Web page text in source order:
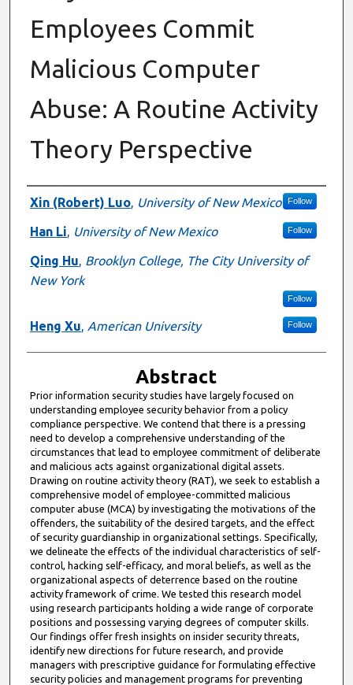
Employees Commit
Malicious Computer
Abuse: A Routine Activity
Theory Perspective
Authors
Xin (Robert) Luo, University of New Mexico Follow
Han Li, University of New Mexico Follow
Qing Hu, Brooklyn College, The City University of
New York
Follow
Heng Xu, American University Follow
Abstract
Prior information security studies have largely focused on
understanding employee security behavior from a policy
compliance perspective. We contend that there is a pressing
need to develop a comprehensive understanding of the
circumstances that lead to employee commitment of deliberate
and malicious acts against organizational digital assets.
Drawing on routine activity theory (RAT), we seek to establish a
comprehensive model of employee-committed malicious
computer abuse (MCA) by investigating the motivations of the
offenders, the suitability of the desired targets, and the effect
of security guardianship in organizational settings. Specifically,
we delineate the effects of the individual characteristics of self-
control, hacking self-efficacy, and moral beliefs, as well as the
organizational aspects of deterrence based on the routine
activity framework of crime. We tested this research model
using research participants holding a wide range of corporate
positions and possessing varying degrees of computer skills.
Our findings offer fresh insights on insider security threats,
identify new directions for future research, and provide
managers with prescriptive guidance for formulating effective
security policies and management programs for preventing